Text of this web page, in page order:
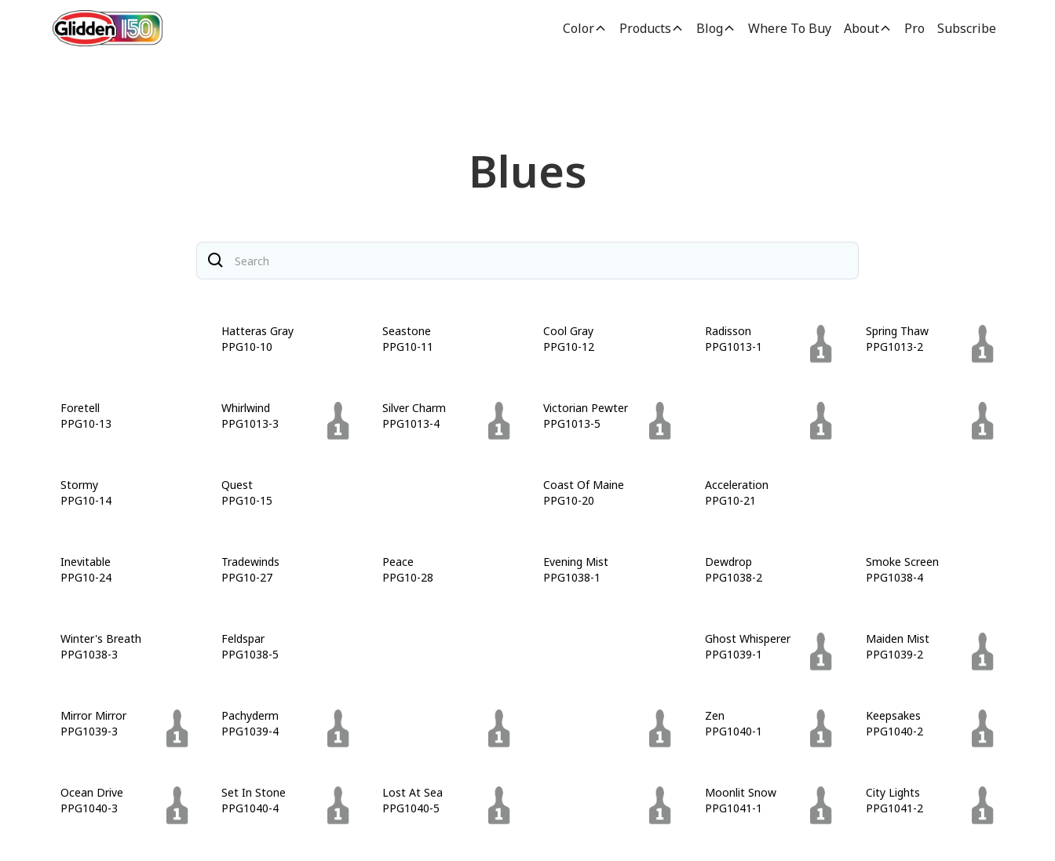
Color Products Blog Where To Buy About Pro Subscribe
Blues
Hatteras Gray
PPG10-10
Seastone
PPG10-11
Cool Gray
PPG10-12
Radisson
PPG1013-1
Spring Thaw
PPG1013-2
Foretell
PPG10-13
Whirlwind
PPG1013-3
Silver Charm
PPG1013-4
Victorian Pewter
PPG1013-5
Stormy
PPG10-14
Quest
PPG10-15
Coast Of Maine
PPG10-20
Acceleration
PPG10-21
Inevitable
PPG10-24
Tradewinds
PPG10-27
Peace
PPG10-28
Evening Mist
PPG1038-1
Dewdrop
PPG1038-2
Smoke Screen
PPG1038-4
Winter's Breath
PPG1038-3
Feldspar
PPG1038-5
Ghost Whisperer
PPG1039-1
Maiden Mist
PPG1039-2
Mirror Mirror
PPG1039-3
Pachyderm
PPG1039-4
Zen
PPG1040-1
Keepsakes
PPG1040-2
Ocean Drive
PPG1040-3
Set In Stone
PPG1040-4
Lost At Sea
PPG1040-5
Moonlit Snow
PPG1041-1
City Lights
PPG1041-2